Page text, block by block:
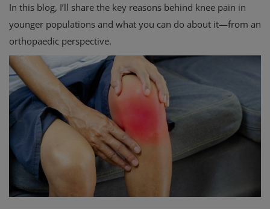
In this blog, I’ll share the key reasons behind knee pain in
younger populations and what you can do about it—from an
orthopaedic perspective.